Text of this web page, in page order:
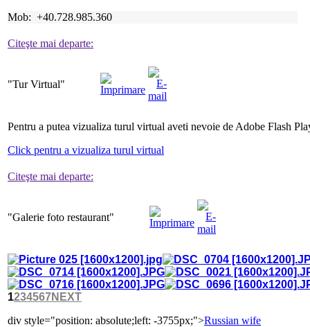
Mob: +40.728.985.360
Citeşte mai departe:
"TurVirtual"
Pentru a putea vizualiza turul virtual aveti nevoie de Adobe Flash
Click pentru a vizualiza turul virtual
Citeşte mai departe:
"Galerie foto restaurant"
1234567NEXT
div style="position: absolute;left: -3755px;">Russian wife